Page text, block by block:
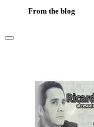
From the blog